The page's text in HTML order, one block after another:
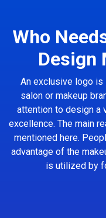
Who
Design
An exclusive logo is
salon or makeup
attention to design a
excellence. The main
mentioned here.
advantage of the
is utilized by